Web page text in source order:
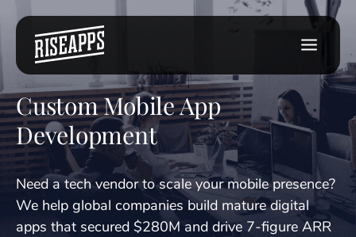
Custom Mobile App
Development
Need a tech vendor to scale your mobile presence?
We help global companies build mature digital
apps that secured $280M and drive 7-figure ARR